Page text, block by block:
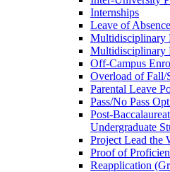
Internships
Leave of
Multidisciplinary
Multidisciplinary
Off-​Campus
Overload of Fall/​
Parental Leave
Pass/​No Pass
Post-​
Undergraduate
Project Lead the
Proof of
Reapplication